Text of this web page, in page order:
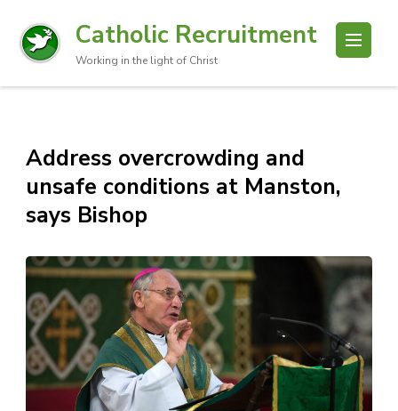
Catholic Recruitment
Working in the light of Christ
Address overcrowding and
unsafe conditions at Manston,
says Bishop